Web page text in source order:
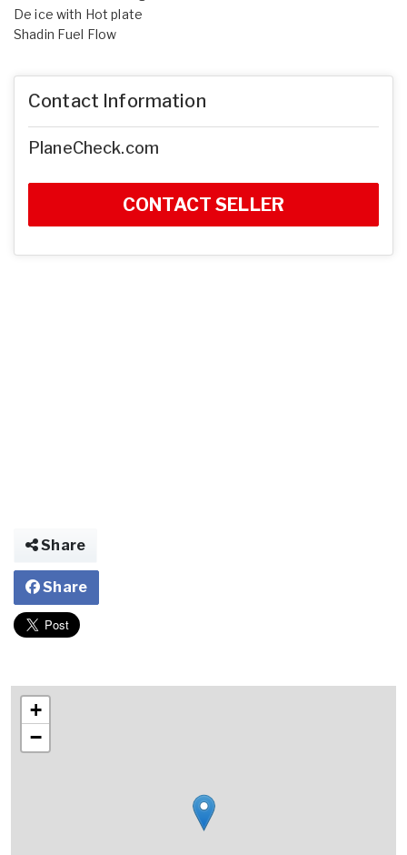
De ice with Hot plate
Shadin Fuel Flow
Contact Information
PlaneCheck.com
CONTACT SELLER
Share
Share
+
−